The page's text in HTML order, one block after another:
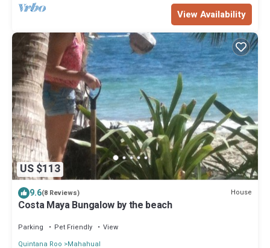
View Availability
US $113
9.6(8 Reviews) House
Costa Maya Bungalow by the beach
Parking Pet Friendly
View
Quintana Roo
Mahahual